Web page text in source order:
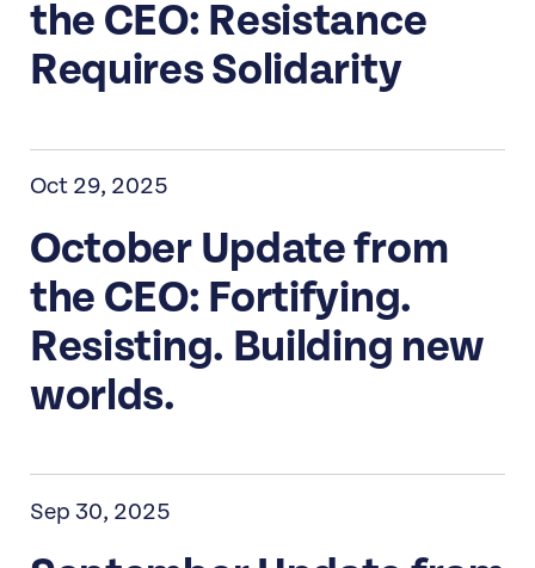
the CEO: Resistance
Requires Solidarity
Oct 29, 2025
October Update from
the CEO: Fortifying.
Resisting. Building new
worlds.
Sep 30, 2025